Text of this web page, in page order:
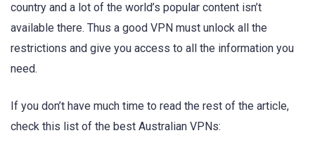
country and a lot of the world’s popular content isn’t
available there. Thus a good VPN must unlock all the
restrictions and give you access to all the information you
need.
If you don’t have much time to read the rest of the article,
check this list of the best Australian VPNs: